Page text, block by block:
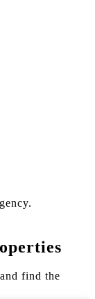
find the